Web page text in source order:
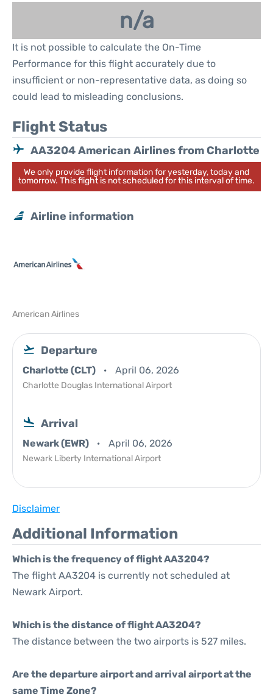
n/a
It is not possible to calculate the On-Time
Performance for this flight accurately due to
insufficient or non-representative data, as doing so
could lead to misleading conclusions.
Flight Status
AA3204 American Airlines from Charlotte
We only provide flight information for yesterday, today and
tomorrow. This flight is not scheduled for this interval of time.
Airline information
American Airlines
Departure
Charlotte (CLT) April 06, 2026
Charlotte Douglas International Airport
Arrival
Newark (EWR) April 06, 2026
Newark Liberty International Airport
Disclaimer
Additional Information
Which is the frequency of flight AA3204?
The flight AA3204 is currently not scheduled at
Newark Airport.
Which is the distance of flight AA3204?
The distance between the two airports is 527 miles.
Are the departure airport and arrival airport at the
same Time Zone?